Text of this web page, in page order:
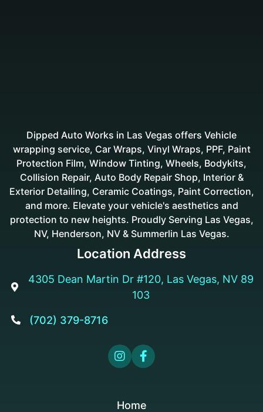
Dipped Auto Works in Las Vegas offers Vehicle
wrapping service, Car Wraps, Vinyl Wraps, PPF, Paint
Protection Film, Window Tinting, Wheels, Bodykits,
Collision Repair, Auto Body Repair Shop, Interior &
Exterior Detailing, Ceramic Coatings, Paint Correction,
and more. Elevate your vehicle's aesthetics and
protection to new heights. Proudly Serving Las Vegas,
NV, Henderson, NV & Summerlin Las Vegas.
Location Address

4305 Dean Martin Dr #120, Las Vegas, NV 89
103
 (702) 379-8716
 
Home